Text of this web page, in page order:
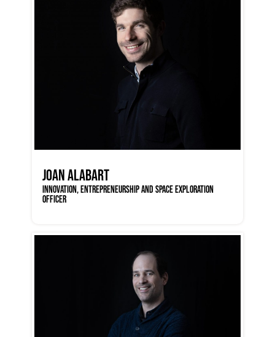
JOAN ALABART
INNOVATION, ENTREPRENEURSHIP AND SPACE EXPLORATION
OFFICER